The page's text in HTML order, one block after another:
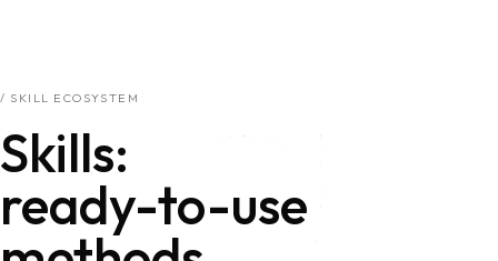
/ SKILL ECOSYSTEM
Skills: ready-to-use
Skills:
ready-to-use